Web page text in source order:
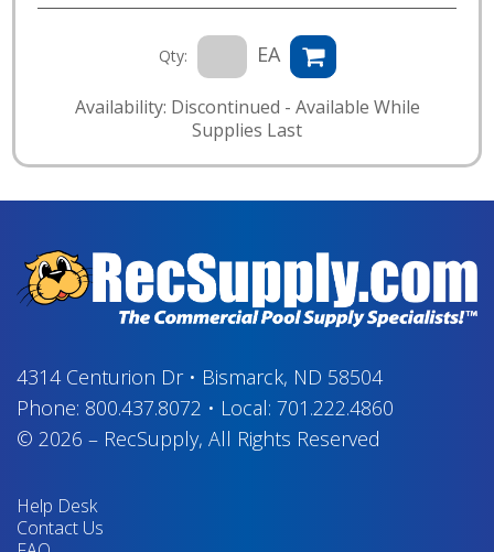
Qty: EA
Availability: Discontinued - Available While
Supplies Last
4314 Centurion Dr• Bismarck, ND 58504
Phone: 800.437.8072 • Local: 701.222.4860
© 2026 – RecSupply, All Rights Reserved
Help Desk
Contact Us